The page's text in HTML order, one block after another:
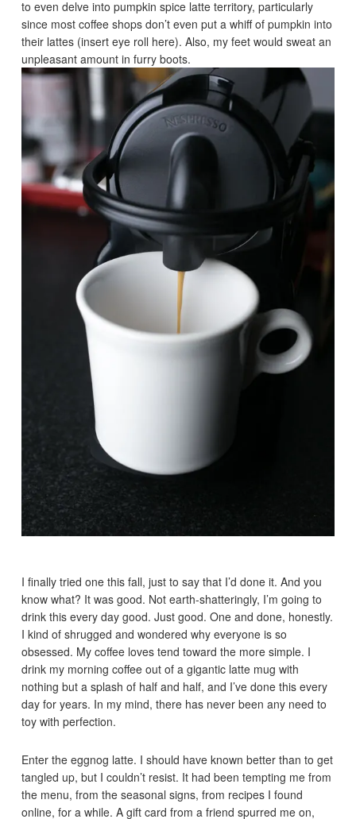
to even delve into pumpkin spice latte territory, particularly
since most coffee shops don’t even put a whiff of pumpkin into
their lattes (insert eye roll here). Also, my feet would sweat an
unpleasant amount in furry boots.
I finally tried one this fall, just to say that I’d done it. And you
know what? It was good. Not earth-shatteringly, I’m going to
drink this every day good. Just good. One and done, honestly.
I kind of shrugged and wondered why everyone is so
obsessed. My coffee loves tend toward the more simple. I
drink my morning coffee out of a gigantic latte mug with
nothing but a splash of half and half, and I’ve done this every
day for years. In my mind, there has never been any need to
toy with perfection.
Enter the eggnog latte. I should have known better than to get
tangled up, but I couldn’t resist. It had been tempting me from
the menu, from the seasonal signs, from recipes I found
online, for a while. A gift card from a friend spurred me on,